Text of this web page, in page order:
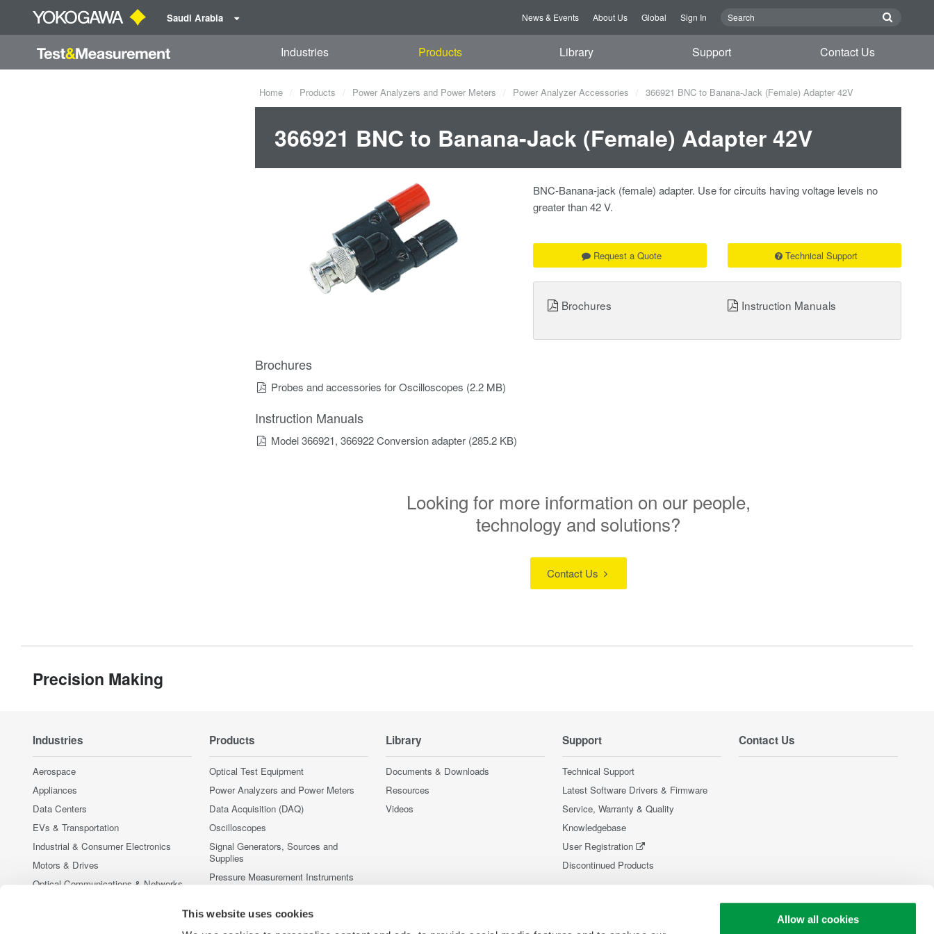
This website uses cookies
Allow all cookies
Saudi Arabia News & Events About Us Global Sign In
Industries Products Library Support Contact Us
Home Products Power Analyzers and Power Meters Power Analyzer Accessories 366921 BNC to Banana-Jack (Female) Adapter 42V
366921 BNC to Banana-Jack (Female) Adapter 42V
BNC-Banana-jack (female) adapter. Use for circuits having voltage levels no
greater than 42 V.
Request a Quote Technical Support
Brochures Instruction Manuals
Brochures
Probes and accessories for Oscilloscopes (2.2 MB)
Instruction Manuals
Model 366921, 366922 Conversion adapter (285.2 KB)
Looking for more information on our people,
technology and solutions?
Contact Us
Precision Making
Industries
Aerospace
Appliances
Data Centers
EVs & Transportation
Industrial & Consumer Electronics
Motors & Drives
Optical Communications & Networks
Products
Optical Test Equipment
Power Analyzers and Power Meters
Data Acquisition (DAQ)
Oscilloscopes
Signal Generators, Sources and
Supplies
Pressure Measurement Instruments
Accessories
Library
Documents & Downloads
Resources
Videos
Support
Technical Support
Latest Software Drivers & Firmware
Service, Warranty & Quality
Knowledgebase
User Registration
Discontinued Products
Contact Us